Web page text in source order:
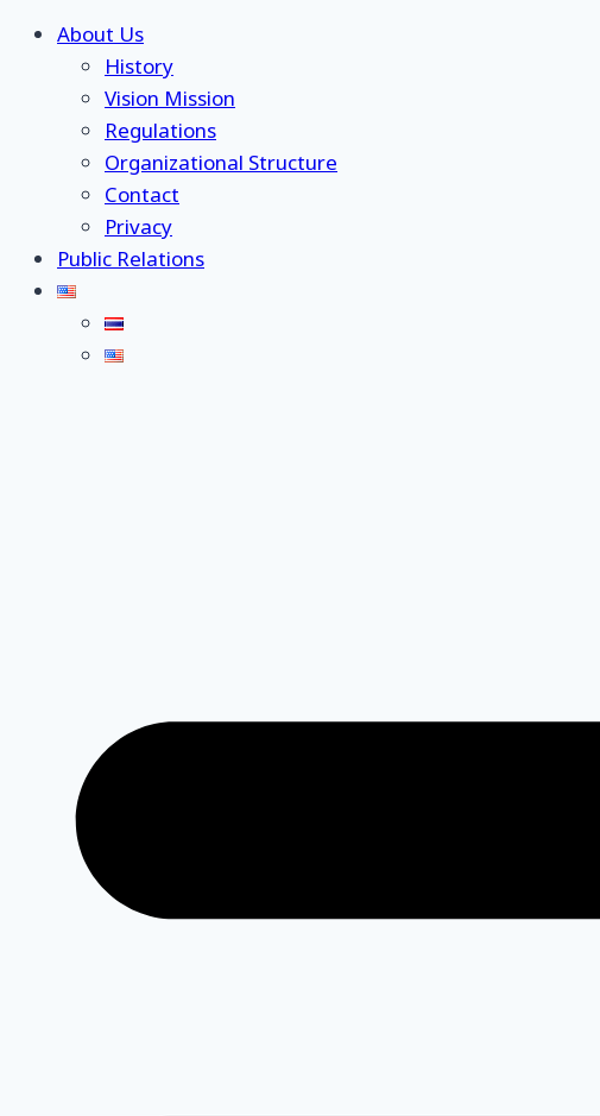
About Us
History
Vision Mission
Regulations
Organizational Structure
Contact
Privacy
Public Relations